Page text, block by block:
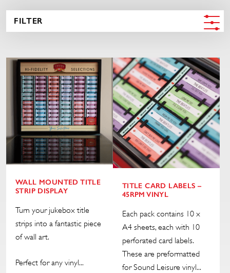
WALL MOUNTED TITLE
STRIP DISPLAY
Turn your jukebox title
strips into a fantastic piece
of wall art.
Perfect for any vinyl...
TITLE CARD LABELS –
45RPM VINYL
Each pack contains 10 x
A4 sheets, each with 10
perforated card labels.
These are preformatted
for Sound Leisure vinyl...
FILTER